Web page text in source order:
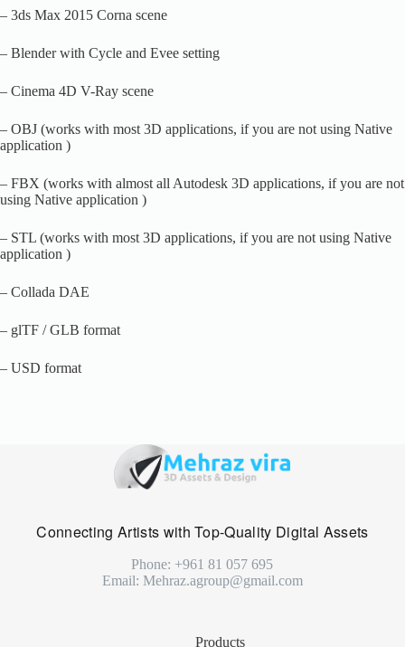
– 3ds Max 2015 Corna scene
– Blender with Cycle and Evee setting
– Cinema 4D V-Ray scene
– OBJ (works with most 3D applications, if you are not using Native
application )
– FBX (works with almost all Autodesk 3D applications, if you are not
using Native application )
– STL (works with most 3D applications, if you are not using Native
application )
– Collada DAE
– glTF / GLB format
– USD format
Connecting Artists with Top-Quality Digital Assets
Phone: +961 81 057 695
Email: Mehraz.agroup@gmail.com
Products